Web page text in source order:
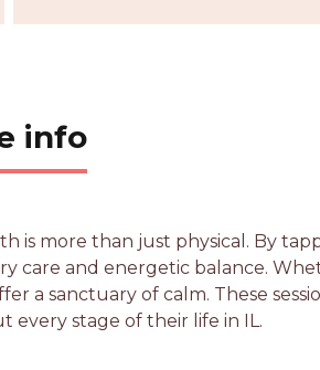
info
more than just physical. By
care and energetic balance.
a sanctuary of calm. These
every stage of their life in IL.